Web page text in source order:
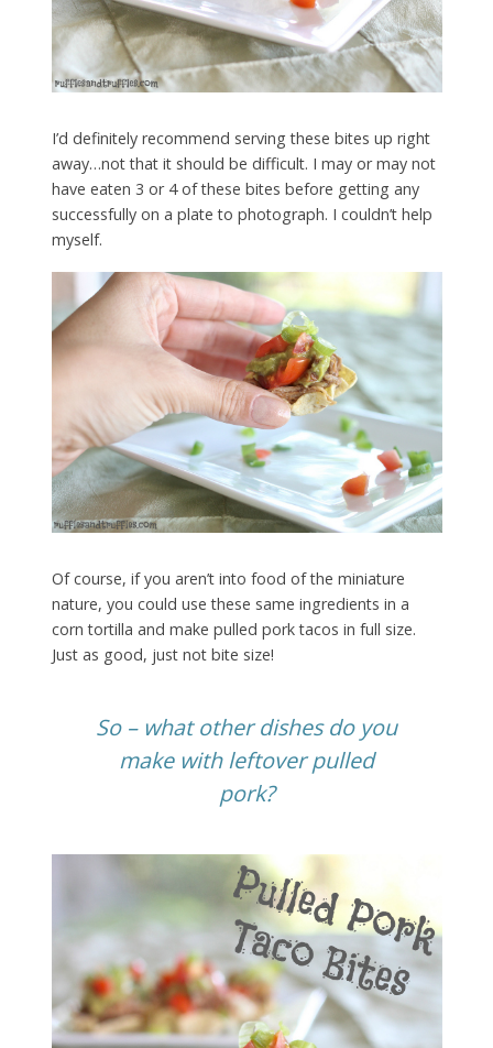
I’d definitely recommend serving these bites up right
away…not that it should be difficult. I may or may not
have eaten 3 or 4 of these bites before getting any
successfully on a plate to photograph. I couldn’t help
myself.
Of course, if you aren’t into food of the miniature
nature, you could use these same ingredients in a
corn tortilla and make pulled pork tacos in full size.
Just as good, just not bite size!
So – what other dishes do you
make with leftover pulled
pork?